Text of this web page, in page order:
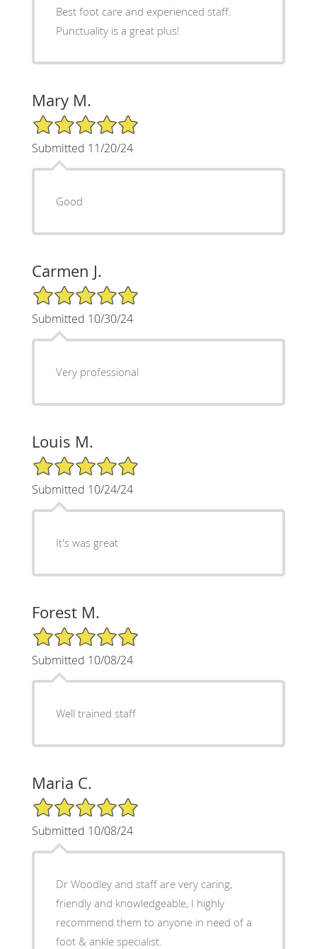
Best foot care and experienced staff.
Punctuality is a great plus!
Mary M.
5/5 Star Rating
Submitted 11/20/24
Good
Carmen J.
5/5 Star Rating
Submitted 10/30/24
Very professional
Louis M.
5/5 Star Rating
Submitted 10/24/24
It's was great
Forest M.
5/5 Star Rating
Submitted 10/08/24
Well trained staff
Maria C.
5/5 Star Rating
Submitted 10/08/24
Dr Woodley and staff are very caring,
friendly and knowledgeable, I highly
recommend them to anyone in need of a
foot & ankle specialist.